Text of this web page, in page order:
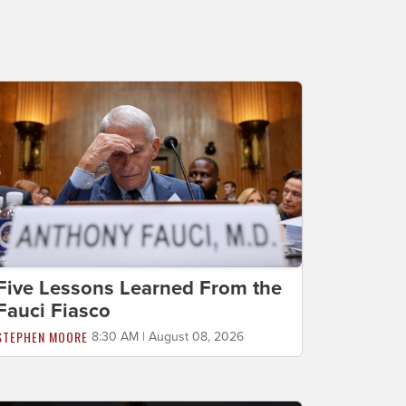
Lessons Learned From the
Fiasco
MOORE 8:30 AM | August 08, 2026